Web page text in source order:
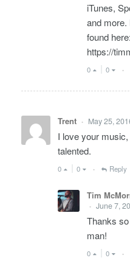
iTunes,
and
found here:
https://
0 0 •
Trent • May 25,
I love your
talented.
0 0 • Reply
Tim
• June 7,
Thanks
man!
0 0 •